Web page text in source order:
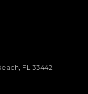
FL 33442